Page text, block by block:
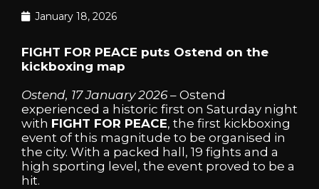
January 18, 2026
FIGHT FOR PEACE puts Ostend on the
kickboxing map
Ostend, 17 January 2026– Ostend
experienced a historic first on Saturday night
with FIGHT FOR PEACE, the first kickboxing
event of this magnitude to be organised in
the city. With a packed hall, 19 fights and a
high sporting level, the event proved to be a
hit.